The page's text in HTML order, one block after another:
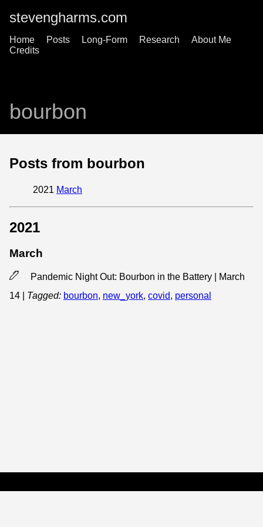
stevengharms.com
Home Posts Long-Form Research
About Me
Credits
bourbon
Posts from bourbon
2021 March
2021
March
Pandemic Night Out: Bourbon in the Battery | March
14
Tagged: bourbon, new_york, covid, personal